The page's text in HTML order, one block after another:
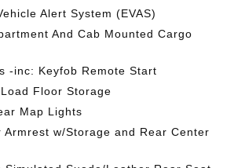
Alert System (EVAS)
And Cab Mounted Cargo
-inc: Keyfob Remote Start
Floor Storage
Map Lights
Armrest w/Storage and Rear Center